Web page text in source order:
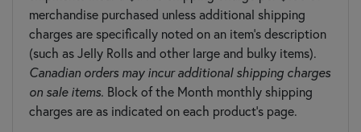
merchandise purchased unless additional shipping
charges are specifically noted on an item's description
(such as Jelly Rolls and other large and bulky items).
Canadian orders may incur additional shipping charges
on sale items. Block of the Month monthly shipping
charges are as indicated on each product's page.